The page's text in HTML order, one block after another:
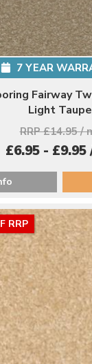
7 YEAR
Fairway
Light Taupe
RRP £14.95 /
£6.95 - £9.95
RRP